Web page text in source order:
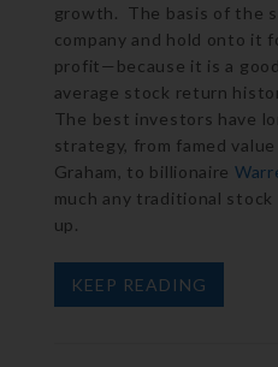
growth. The basis of the
company and hold onto it
profit—because it is a
average stock return
The best investors have
strategy, from famed
Graham, to billionaire
much any traditional
up.
KEEP READING